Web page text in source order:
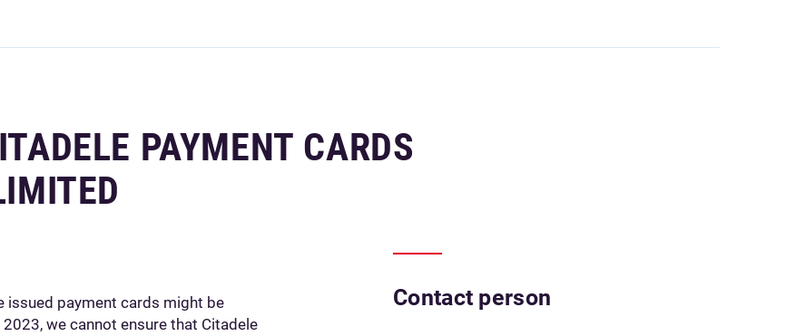
PAYMENT CARDS
issued payment cards might be
we cannot ensure that Citadele
Contact person